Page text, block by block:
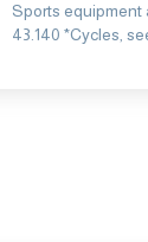
Sports equipment
43.140 *Cycles,